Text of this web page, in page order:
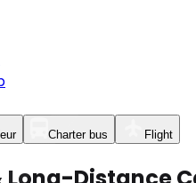
Charter bus Flight